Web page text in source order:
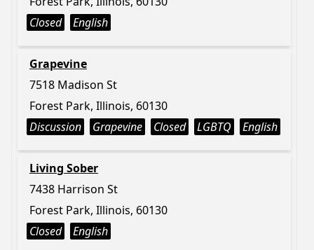
Closed
English
Grapevine
7518 Madison St
Forest Park, Illinois, 60130
Discussion
Grapevine Closed LGBTQ English
Living Sober
7438 Harrison St
Forest Park, Illinois, 60130
Closed
English